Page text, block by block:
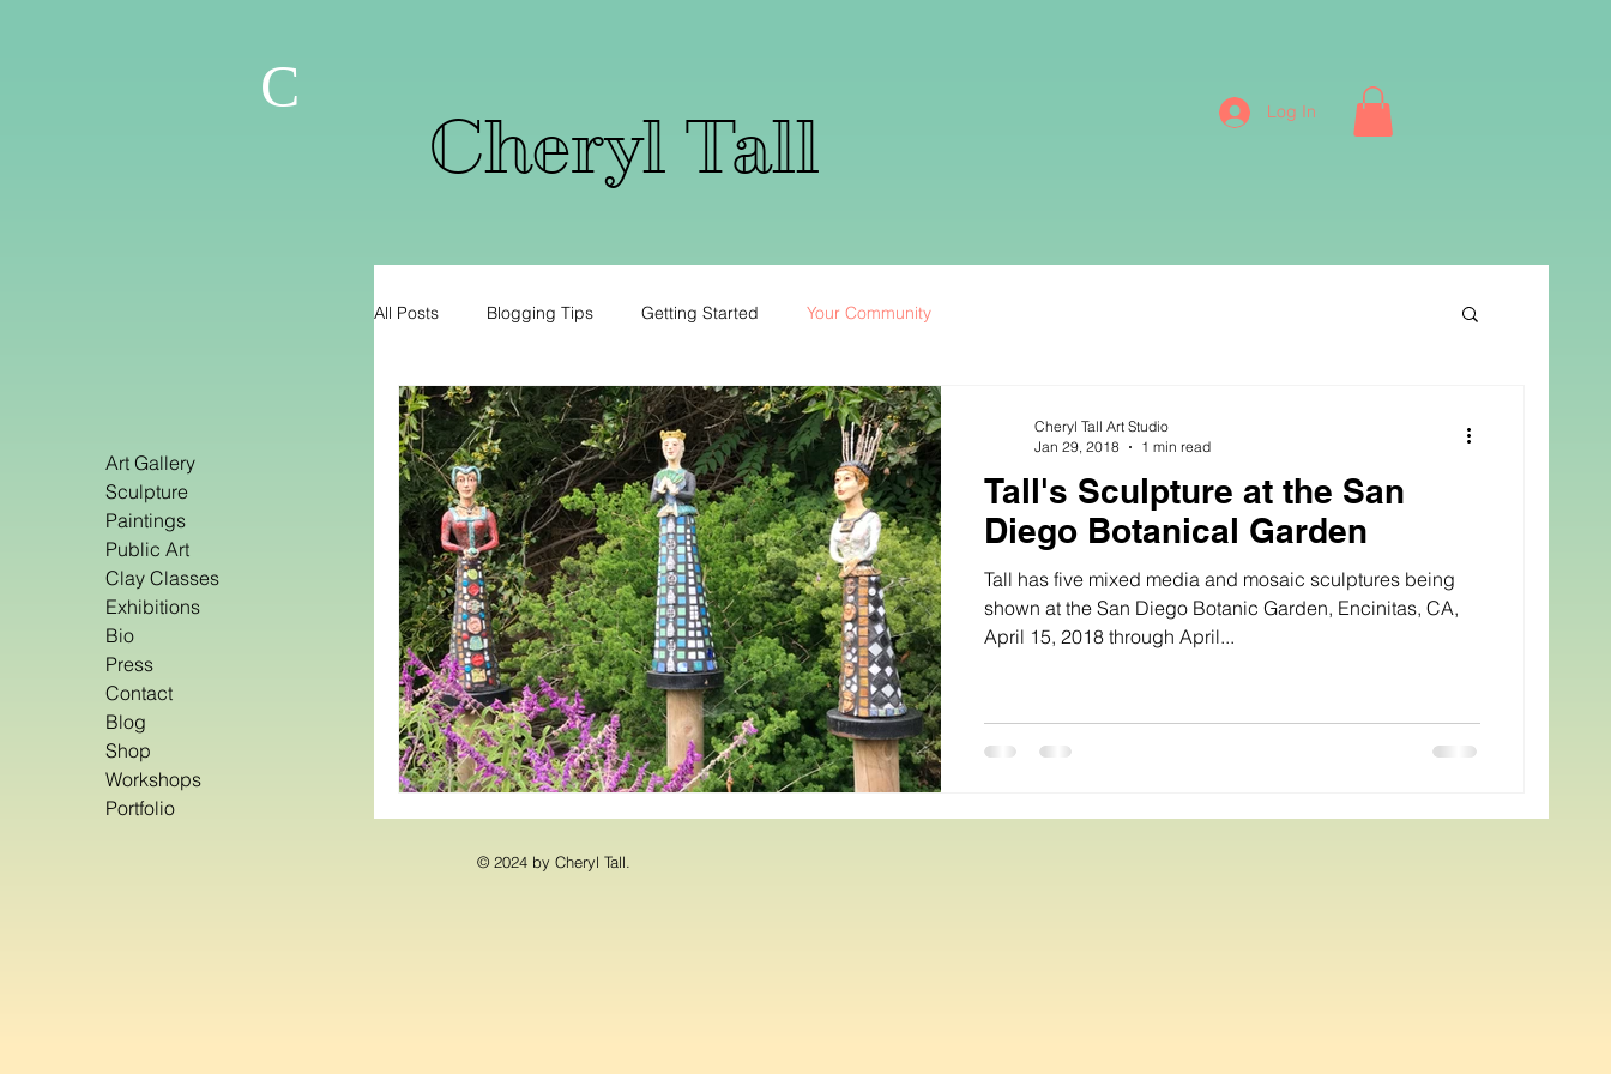
C
Cheryl Tall Log In
All Posts Blogging Tips Getting Started Your Community
Tall's Sculpture at the San
Diego Botanical Garden
Tall has five mixed media and mosaic sculptures being
shown at the San Diego Botanic Garden, Encinitas, CA,
April 15, 2018 through April...
Cheryl Tall Art Studio
Jan 29, 2018
1 min read
Art Gallery
Sculpture
Paintings
Public Art
Clay Classes
Exhibitions
Bio
Press
Contact
Blog
Shop
Workshops
Portfolio
© 2024 by Cheryl Tall.